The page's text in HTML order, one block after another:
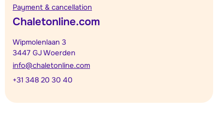
Payment & cancellation
Chaletonline.com
Wipmolenlaan 3
3447 GJ Woerden
info@chaletonline.com
+31 348 20 30 40